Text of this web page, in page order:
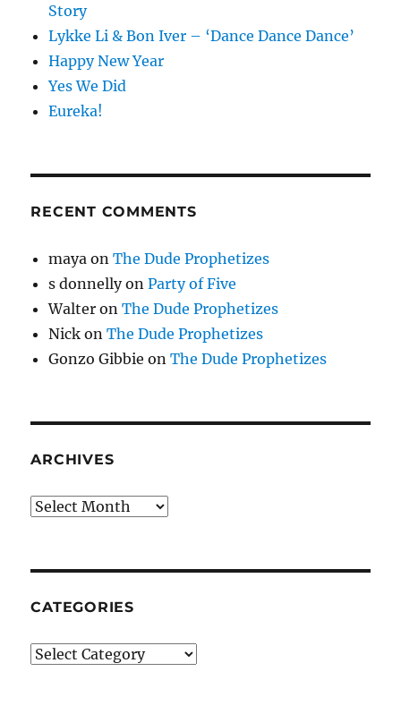
Story
Lykke Li & Bon Iver – ‘Dance Dance Dance’
Happy New Year
Yes We Did
Eureka!
RECENT COMMENTS
maya onThe Dude Prophetizes
s donnellyonParty of Five
Walter onThe Dude Prophetizes
Nick onThe Dude Prophetizes
Gonzo Gibbie onThe Dude Prophetizes
ARCHIVES
Archives
CATEGORIES
Categories